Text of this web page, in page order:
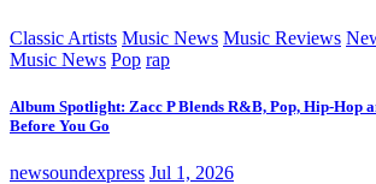
Classic Artists Music News Music Reviews
Music News Pop rap
Album Spotlight: Zacc P Blends R&B, Pop, Hip-Hop
Before You Go
newsoundexpress Jul 1, 2026